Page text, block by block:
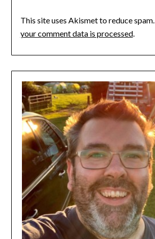
This site uses Akismet to reduce spam.
your comment data is processed.